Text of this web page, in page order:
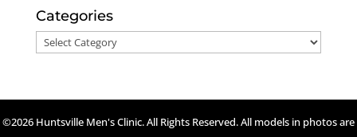
Categories
Categories
©2026 Huntsville Men's Clinic. All Rights Reserved. All models in photos are